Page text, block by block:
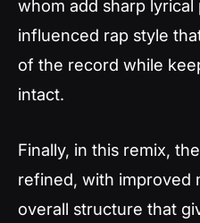
whom add sharp
influenced rap style
of the record while
intact.
Finally, in this remix,
refined, with improved
overall structure that